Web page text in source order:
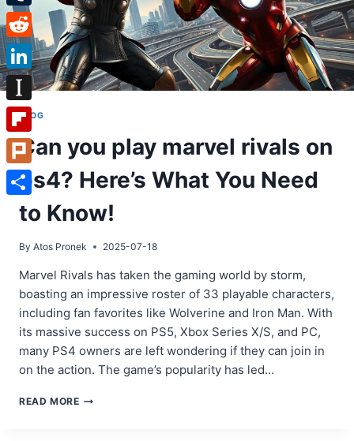
BLOG
Can you play marvel rivals on
ps4? Here’s What You Need
to Know!
By Atos Pronek 2025-07-18
Marvel Rivals has taken the gaming world by storm,
boasting an impressive roster of 33 playable characters,
including fan favorites like Wolverine and Iron Man. With
its massive success on PS5, Xbox Series X/S, and PC,
many PS4 owners are left wondering if they can join in
on the action. The game’s popularity has led…
READ MORECAN
Tumblr
Reddit
LinkedIn
Instapaper
Flipboard
Plurk
Share